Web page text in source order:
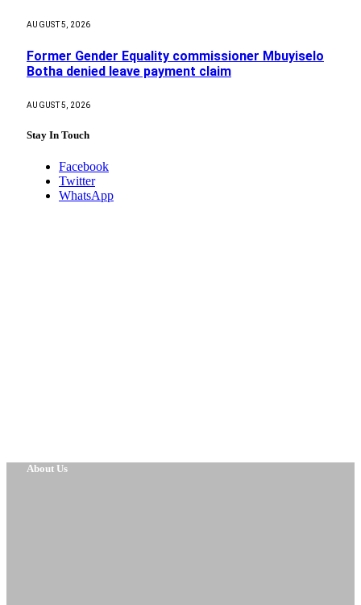
AUGUST 5, 2026
Former Gender Equality commissioner Mbuyiselo
Botha denied leave payment claim
AUGUST 5, 2026
Stay In Touch
Facebook
Twitter
WhatsApp
About Us